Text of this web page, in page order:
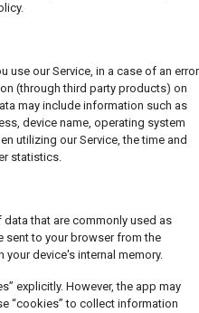
use our Service, in a case of an error
(through third party products) on
may include information such as
device name, operating system
utilizing our Service, the time and
statistics.
that are commonly used as
sent to your browser from the
device's internal memory.
explicitly. However, the app may
“cookies” to collect information